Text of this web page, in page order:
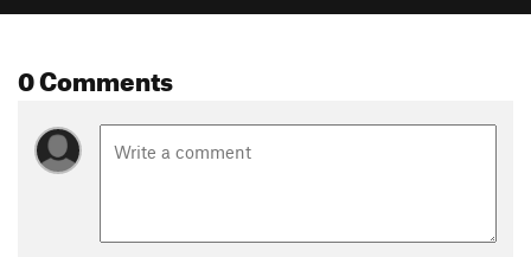
0 Comments